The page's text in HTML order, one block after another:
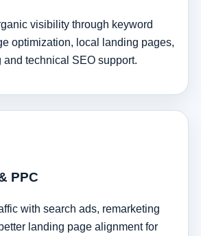
visibility through keyword
optimization, local landing pages,
technical SEO support.
PPC
with search ads, remarketing
landing page alignment for